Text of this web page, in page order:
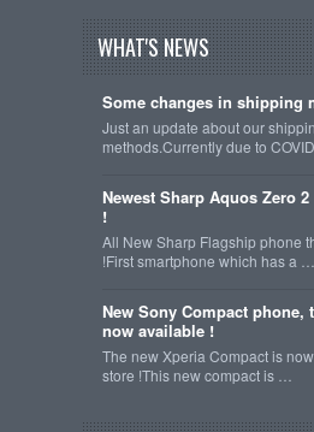
WHAT'S NEWS
Some changes in shipping
Just an update about our
methods.Currently due to
Newest Sharp Aquos Zero
!
All New Sharp Flagship phone
!First smartphone which has a …
New Sony Compact phone,
now available !
The new Xperia Compact is
store !This new compact is …